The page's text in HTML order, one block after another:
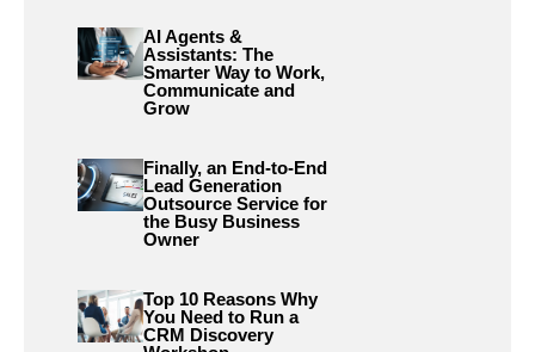
AI Agents &
Assistants: The
Smarter Way to Work,
Communicate and
Grow
Finally, an End-to-End
Lead Generation
Outsource Service for
the Busy Business
Owner
Top 10 Reasons Why
You Need to Run a
CRM Discovery